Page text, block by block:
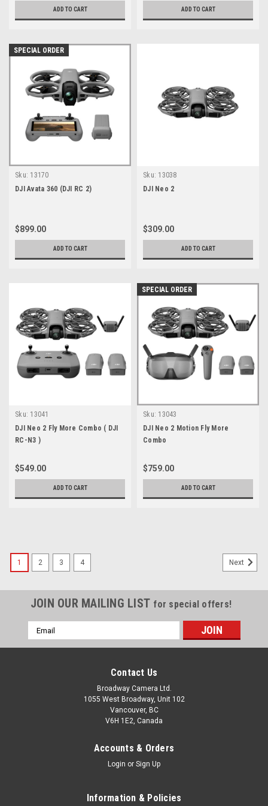
ADD TO CART ADD TO CART
SPECIAL ORDER
Sku: 13170
DJI Avata 360 (DJI RC 2)
$899.00
ADD TO CART
Sku: 13038
DJI Neo 2
$309.00
ADD TO CART
Sku: 13041
DJI Neo 2 Fly More Combo ( DJI
RC-N3 )
$549.00
ADD TO CART
SPECIAL ORDER
Sku: 13043
DJI Neo 2 Motion Fly More
Combo
$759.00
ADD TO CART
1 2 3 4 Next
JOIN OUR MAILING LIST for special offers!
Email
Address
Contact Us
Broadway Camera Ltd.
1055 West Broadway, Unit 102
Vancouver, BC
V6H 1E2, Canada
Accounts & Orders
Login or Sign Up
Information & Policies